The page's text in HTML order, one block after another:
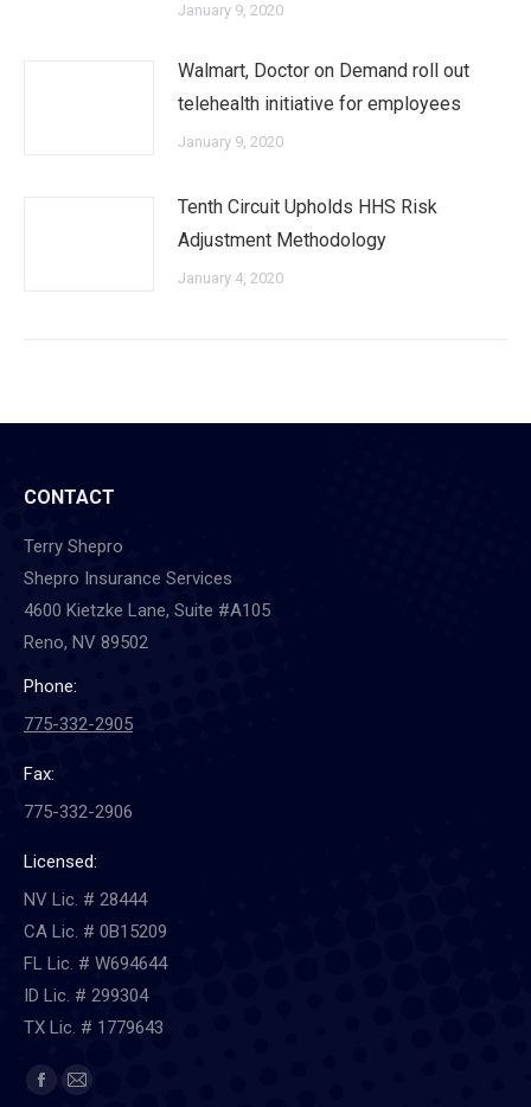
January 9, 2020
Walmart, Doctor on Demand roll out
telehealth initiative for employees
January 9, 2020
Tenth Circuit Upholds HHS Risk
Adjustment Methodology
January 4, 2020
CONTACT
Terry Shepro
Shepro Insurance Services
4600 Kietzke Lane, Suite #A105
Reno, NV 89502
Phone:
775-332-2905
Fax:
775-332-2906
Licensed:
NV Lic. # 28444
CA Lic. # 0B15209
FL Lic. # W694644
ID Lic. # 299304
TX Lic. # 1779643
Find us on:
Facebook
Mail